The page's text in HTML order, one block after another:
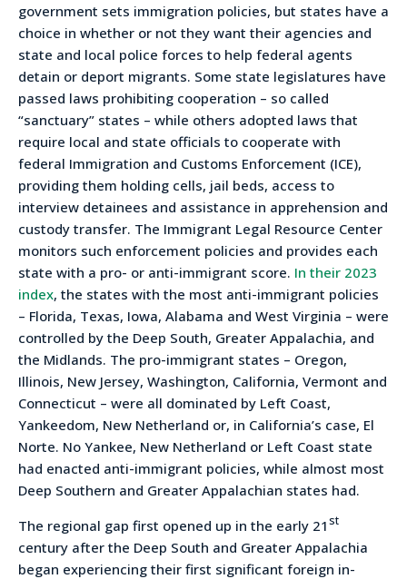
government sets immigration policies, but states have a
choice in whether or not they want their agencies and
state and local police forces to help federal agents
detain or deport migrants. Some state legislatures have
passed laws prohibiting cooperation – so called
“sanctuary” states – while others adopted laws that
require local and state officials to cooperate with
federal Immigration and Customs Enforcement (ICE),
providing them holding cells, jail beds, access to
interview detainees and assistance in apprehension and
custody transfer. The Immigrant Legal Resource Center
monitors such enforcement policies and provides each
state with a pro- or anti-immigrant score. In their 2023
index, the states with the most anti-immigrant policies
– Florida, Texas, Iowa, Alabama and West Virginia – were
controlled by the Deep South, Greater Appalachia, and
the Midlands. The pro-immigrant states – Oregon,
Illinois, New Jersey, Washington, California, Vermont and
Connecticut – were all dominated by Left Coast,
Yankeedom, New Netherland or, in California’s case, El
Norte. No Yankee, New Netherland or Left Coast state
had enacted anti-immigrant policies, while almost most
Deep Southern and Greater Appalachian states had.
The regional gap first opened up in the early 21st
century after the Deep South and Greater Appalachia
began experiencing their first significant foreign in-